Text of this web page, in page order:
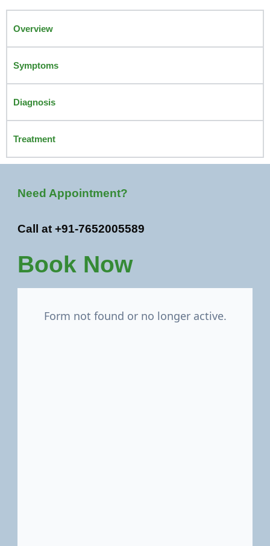
Overview
Symptoms
Diagnosis
Treatment
Need Appointment?
Call at +91-7652005589
Book Now